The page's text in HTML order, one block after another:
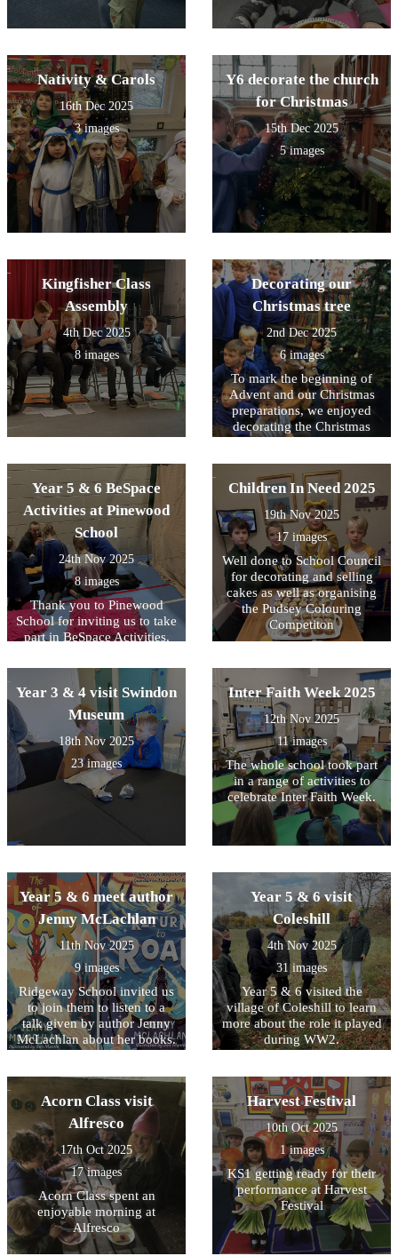
Nativity & Carols
16th Dec 2025
3 images
Y6 decorate the church
for Christmas
15th Dec 2025
5 images
Kingfisher Class
Assembly
4th Dec 2025
8 images
Decorating our
Christmas tree
2nd Dec 2025
6 images
To mark the beginning of
Advent and our Christmas
preparations, we enjoyed
decorating the Christmas
then switching on the lights.
Year 5 & 6 BeSpace
Activities at Pinewood
School
24th Nov 2025
8 images
Thank you to Pinewood
School for inviting us to take
part in BeSpace Activities.
Children In Need 2025
19th Nov 2025
17 images
Well done to School Council
for decorating and selling
cakes as well as organising
the Pudsey Colouring
Competiton
Year 3 & 4 visit Swindon
Museum
18th Nov 2025
23 images
Inter Faith Week 2025
12th Nov 2025
11 images
The whole school took part
in a range of activities to
celebrate Inter Faith Week.
Year 5 & 6 meet author
Jenny McLachlan
11th Nov 2025
9 images
Ridgeway School invited us
to join them to listen to a
talk given by author Jenny
McLachlan about her books.
service.
Year 5 & 6 visit
Coleshill
4th Nov 2025
31 images
Year 5 & 6 visited the
village of Coleshill to learn
more about the role it played
during WW2.
Acorn Class visit
Alfresco
17th Oct 2025
17 images
Acorn Class spent an
enjoyable morning at
Alfresco
Harvest Festival
10th Oct 2025
1 images
KS1 getting ready for their
performance at Harvest
Festival